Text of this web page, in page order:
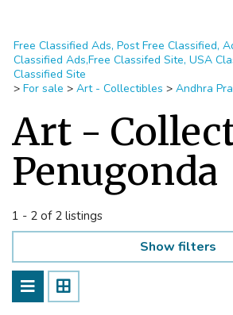
Free Classified Ads, Post Free Classified,
Classified Ads,Free Classifed Site, USA
Classified Site
> For sale > Art - Collectibles > Andhra
Art -
Penugonda
1 - 2 of 2 listings
Show filters